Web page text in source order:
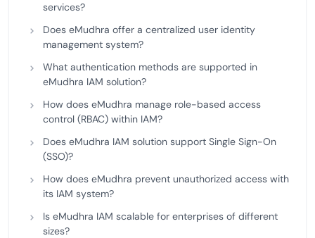
services?
Does eMudhra offer a centralized user identity
management system?
What authentication methods are supported in
eMudhra IAM solution?
How does eMudhra manage role-based access
control (RBAC) within IAM?
Does eMudhra IAM solution support Single Sign-On
(SSO)?
How does eMudhra prevent unauthorized access with
its IAM system?
Is eMudhra IAM scalable for enterprises of different
sizes?